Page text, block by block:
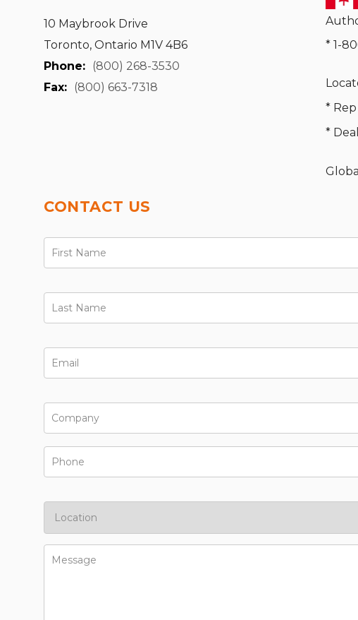
10 Maybrook Drive
Toronto, Ontario M1V 4B6
Phone: (800) 268-3530
Fax: (800) 663-7318
* 1-
*
*
CONTACT US